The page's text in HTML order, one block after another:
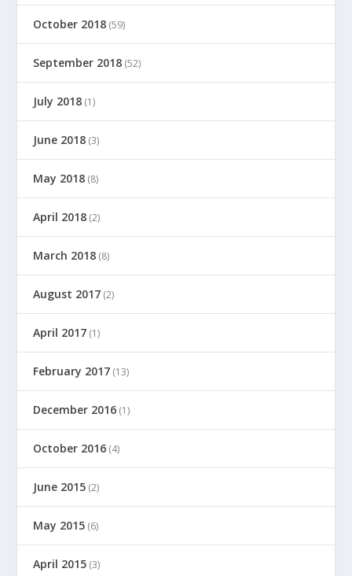
October 2018 (59)
September 2018 (52)
July 2018 (1)
June 2018 (3)
May 2018 (8)
April 2018 (2)
March 2018 (8)
August 2017 (2)
April 2017 (1)
February 2017 (13)
December 2016 (1)
October 2016 (4)
June 2015 (2)
May 2015 (6)
April 2015 (3)